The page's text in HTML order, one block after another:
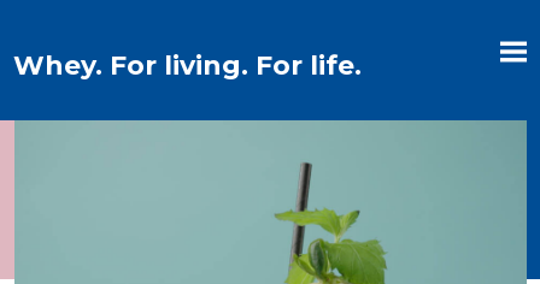
Whey. For living. For life.